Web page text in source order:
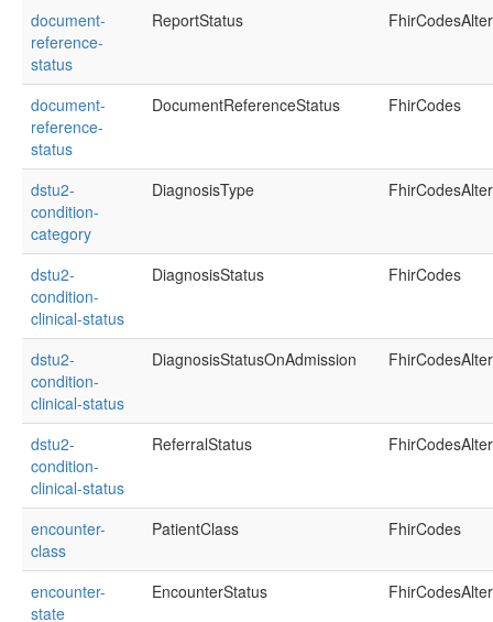
document-
reference-
status
ReportStatus
document-
reference-
status
DocumentReferenceStatus FhirCodes
dstu2-
condition-
category
DiagnosisType
dstu2-
condition-
clinical-status
DiagnosisStatus FhirCodes
dstu2-
condition-
clinical-status
DiagnosisStatusOnAdmission
dstu2-
condition-
clinical-status
ReferralStatus
encounter-
class
PatientClass FhirCodes
encounter-
state
EncounterStatus